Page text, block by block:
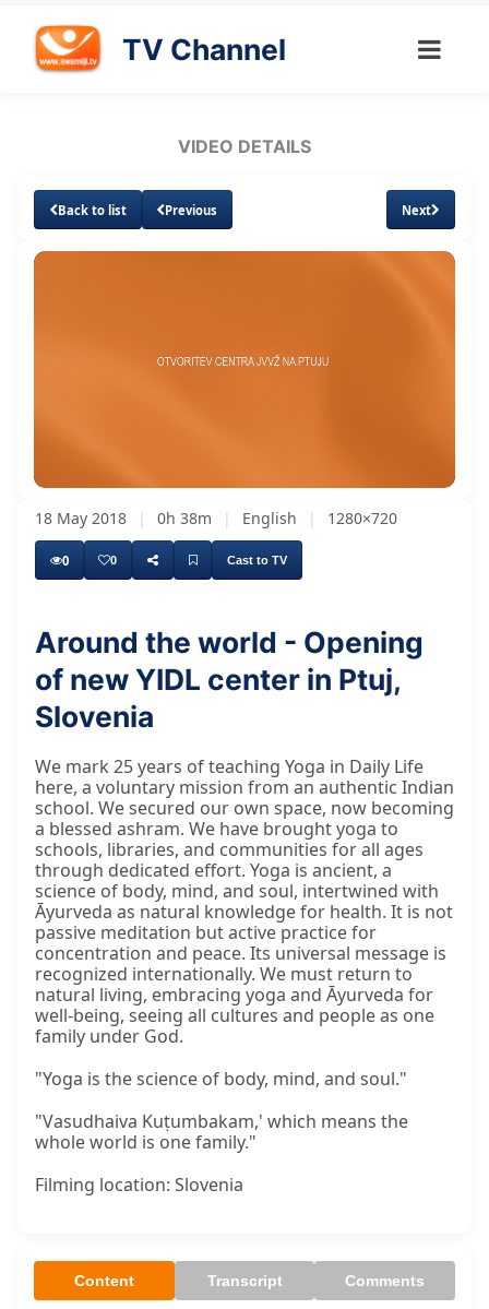
TV Channel
VIDEO DETAILS
Back to list Previous Next
2.13%
Levels
18 May 2018 | 0h 38m | English | 1280×720
0 0 Cast to TV
Around the world - Opening
of new YIDL center in Ptuj,
Slovenia
We mark 25 years of teaching Yoga in Daily Life
here, a voluntary mission from an authentic Indian
school. We secured our own space, now becoming
a blessed ashram. We have brought yoga to
schools, libraries, and communities for all ages
through dedicated effort. Yoga is ancient, a
science of body, mind, and soul, intertwined with
Āyurveda as natural knowledge for health. It is not
passive meditation but active practice for
concentration and peace. Its universal message is
recognized internationally. We must return to
natural living, embracing yoga and Āyurveda for
well-being, seeing all cultures and people as one
family under God.
"Yoga is the science of body, mind, and soul."
"Vasudhaiva Kuṭumbakam,' which means the
whole world is one family."
Filming location: Slovenia
Content Transcript Comments